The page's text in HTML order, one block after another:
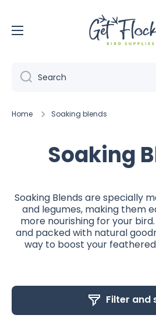
Search
Home Soaking blends
Soaking
Soaking Blends are specially
and legumes, making them
more nourishing for your
and packed with natural
way to boost your feathered
Filter and